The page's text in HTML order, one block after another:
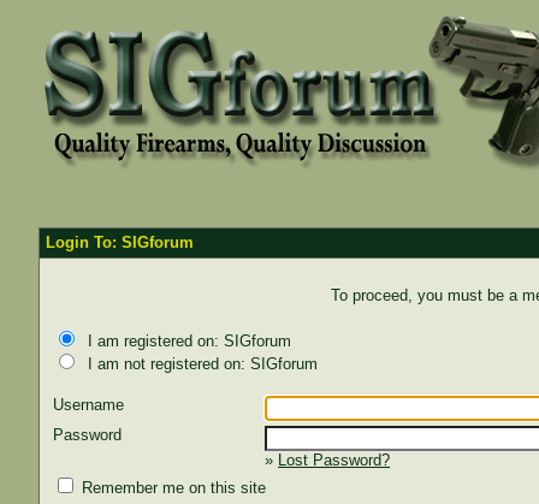
Login To: SIGforum
To proceed, you must be a
I am registered on: SIGforum
I am not registered on: SIGforum
Username
Password
» Lost Password?
Remember me on this site